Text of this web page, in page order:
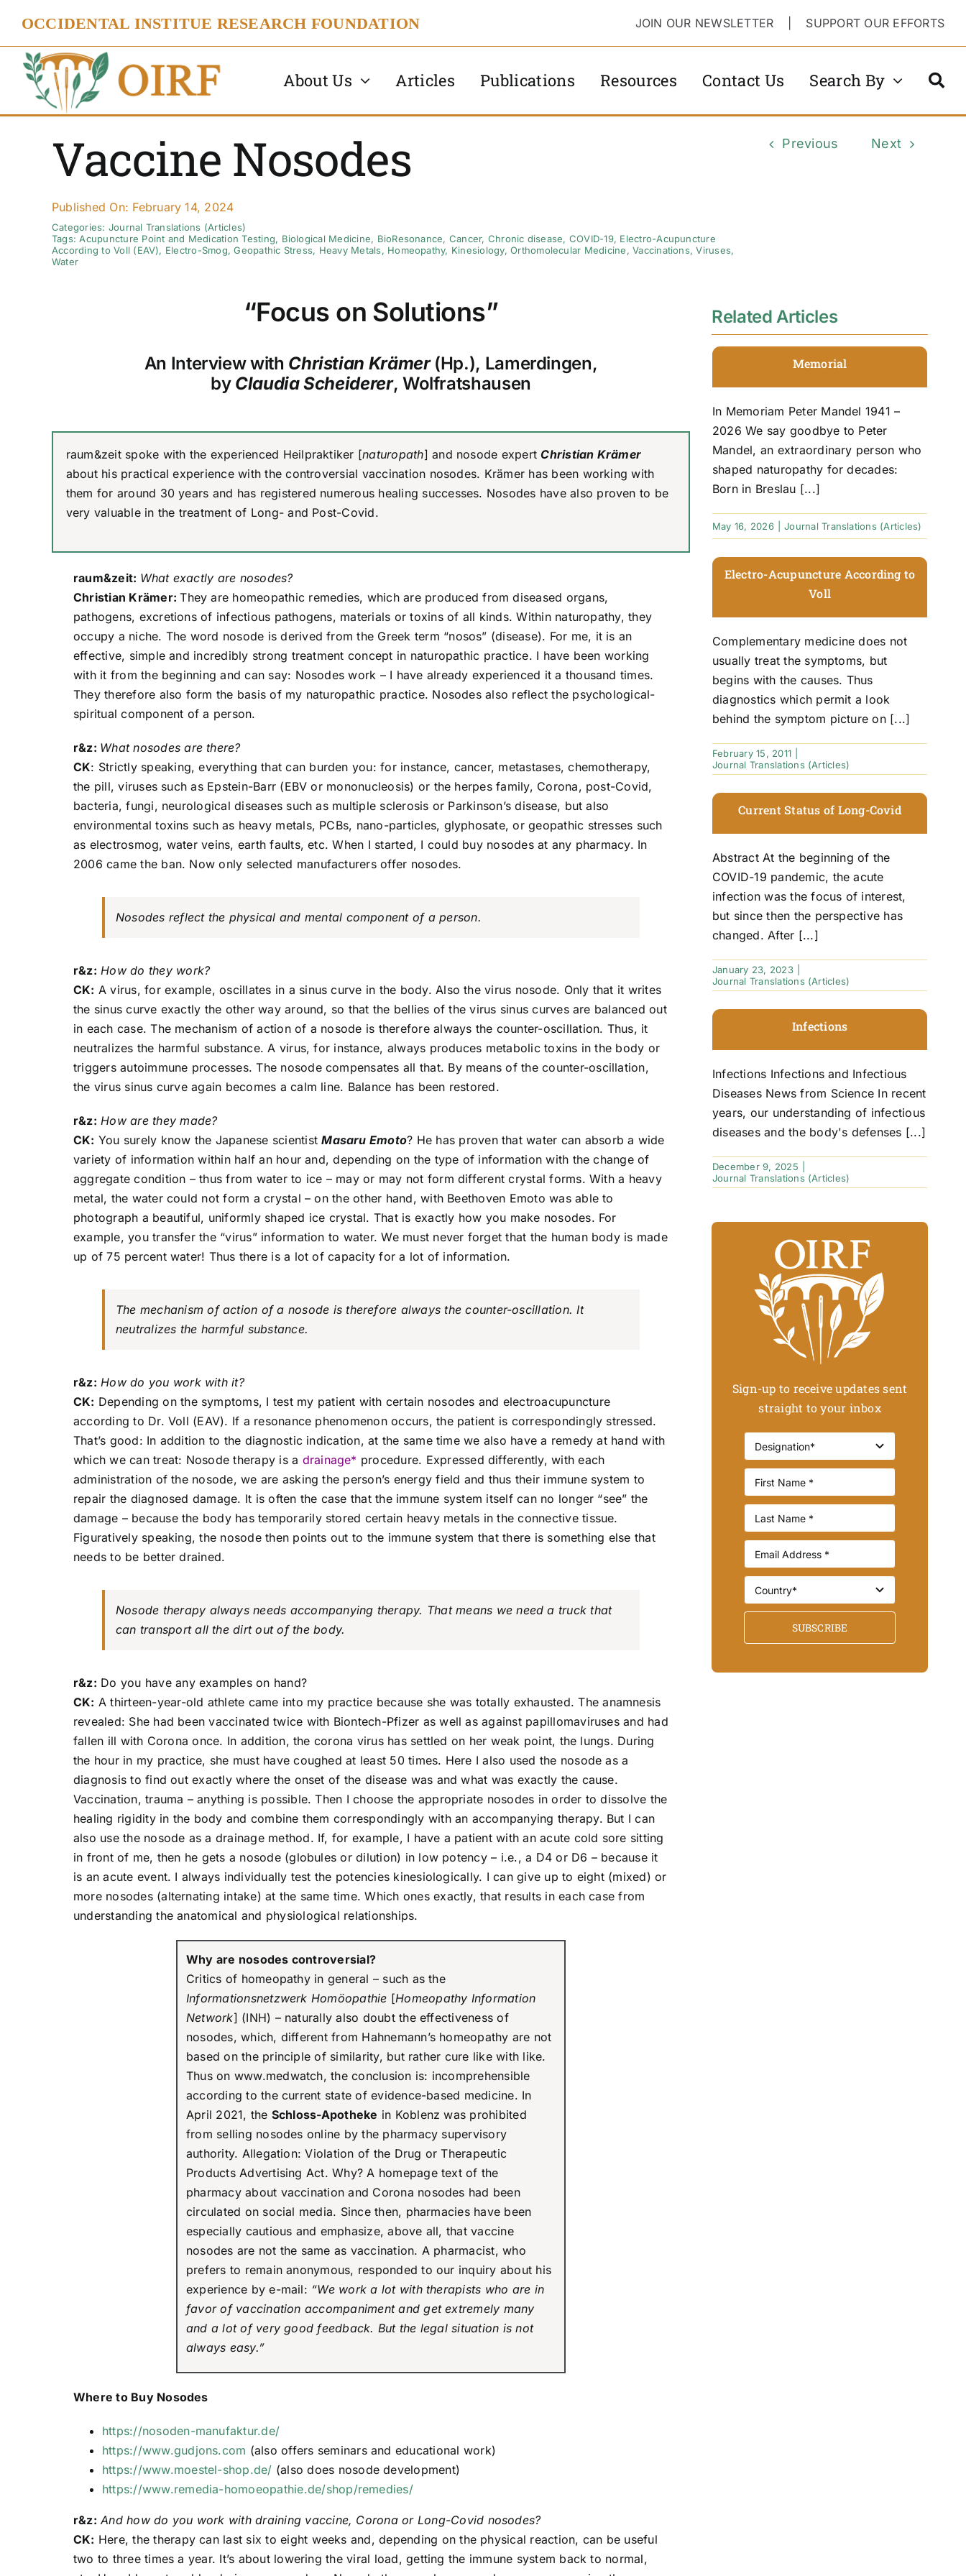
content
OCCIDENTAL INSTITUE RESEARCH FOUNDATION JOIN OUR NEWSLETTER SUPPORT OUR EFFORTS
About Us Articles Publications Resources Contact Us Search By
Vaccine Nosodes
Published On: February 14, 2024
Categories: Journal Translations (Articles)
Tags:Acupuncture Point and Medication Testing, Biological Medicine, BioResonance, Cancer, Chronic disease, COVID-19, Electro-Acupuncture
According to Voll (EAV), Electro-Smog,Geopathic Stress, Heavy Metals, Homeopathy, Kinesiology,Orthomolecular Medicine,Vaccinations,Viruses,
Water
Previous Next
“Focus on Solutions”
An Interview with Christian Krämer(Hp.), Lamerdingen,
by Claudia Scheiderer, Wolfratshausen
raum&zeit spoke with the experienced Heilpraktiker [naturopath] and nosode expert Christian Krämer
about his practical experience with the controversial vaccination nosodes. Krämer has been working with
them for around 30 years and has registered numerous healing successes. Nosodes have also proven to be
very valuable in the treatment of Long- and Post-Covid.
raum&zeit: What exactly are nosodes?
Christian Krämer:They are homeopathic remedies, which are produced from diseased organs,
pathogens, excretions of infectious pathogens, materials or toxins of all kinds. Within naturopathy, they
occupy a niche. The word nosode is derived from the Greek term “nosos” (disease). For me, it is an
effective, simple and incredibly strong treatment concept in naturopathic practice. I have been working
with it from the beginning and can say: Nosodes work – I have already experienced it a thousand times.
They therefore also form the basis of my naturopathic practice. Nosodes also reflect the psychological-
spiritual component of a person.
r&z: What nosodes are there?
CK: Strictly speaking, everything that can burden you: for instance, cancer, metastases, chemotherapy,
the pill, viruses such as Epstein-Barr (EBV or mononucleosis) or the herpes family, Corona, post-Covid,
bacteria, fungi, neurological diseases such as multiple sclerosis or Parkinson’s disease, but also
environmental toxins such as heavy metals, PCBs, nano-particles, glyphosate, or geopathic stresses such
as electrosmog, water veins, earth faults, etc. When I started, I could buy nosodes at any pharmacy. In
2006 came the ban. Now only selected manufacturers offer nosodes.
Nosodes reflect the physical and mental component of a person.
r&z: How do they work?
CK: A virus, for example, oscillates in a sinus curve in the body. Also the virus nosode. Only that it writes
the sinus curve exactly the other way around, so that the bellies of the virus sinus curves are balanced out
in each case. The mechanism of action of a nosode is therefore always the counter-oscillation. Thus, it
neutralizes the harmful substance. A virus, for instance, always produces metabolic toxins in the body or
triggers autoimmune processes. The nosode compensates all that. By means of the counter-oscillation,
the virus sinus curve again becomes a calm line. Balance has been restored.
r&z: How are they made?
CK: You surely know the Japanese scientistMasaru Emoto? He has proven that water can absorb a wide
variety of information within half an hour and, depending on the type of information with the change of
aggregate condition – thus from water to ice – may or may not form different crystal forms. With a heavy
metal, the water could not form a crystal – on the other hand, with Beethoven Emoto was able to
photograph a beautiful, uniformly shaped ice crystal. That is exactly how you make nosodes. For
example, you transfer the “virus” information to water. We must never forget that the human body is made
up of 75 percent water! Thus there is a lot of capacity for a lot of information.
The mechanism of action of a nosode is therefore always the counter-oscillation. It
neutralizes the harmful substance.
r&z: How do you work with it?
CK: Depending on the symptoms, I test my patient with certain nosodes and electroacupuncture
according to Dr. Voll (EAV). If a resonance phenomenon occurs, the patient is correspondingly stressed.
That’s good: In addition to the diagnostic indication, at the same time we also have a remedy at hand with
which we can treat: Nosode therapy is a drainage* procedure. Expressed differently, with each
administration of the nosode, we are asking the person’s energy field and thus their immune system to
repair the diagnosed damage. It is often the case that the immune system itself can no longer “see” the
damage – because the body has temporarily stored certain heavy metals in the connective tissue.
Figuratively speaking, the nosode then points out to the immune system that there is something else that
needs to be better drained.
Nosode therapy always needs accompanying therapy. That means we need a truck that
can transport all the dirt out of the body.
r&z: Do you have any examples on hand?
CK: A thirteen-year-old athlete came into my practice because she was totally exhausted. The anamnesis
revealed: She had been vaccinated twice with Biontech-Pfizer as well as against papillomaviruses and had
fallen ill with Corona once. In addition, the corona virus has settled on her weak point, the lungs. During
the hour in my practice, she must have coughed at least 50 times. Here I also used the nosode as a
diagnosis to find out exactly where the onset of the disease was and what was exactly the cause.
Vaccination, trauma – anything is possible. Then I choose the appropriate nosodes in order to dissolve the
healing rigidity in the body and combine them correspondingly with an accompanying therapy. But I can
also use the nosode as a drainage method. If, for example, I have a patient with an acute cold sore sitting
in front of me, then he gets a nosode (globules or dilution) in low potency – i.e., a D4 or D6 – because it
is an acute event. I always individually test the potencies kinesiologically. I can give up to eight (mixed) or
more nosodes (alternating intake) at the same time. Which ones exactly, that results in each case from
understanding the anatomical and physiological relationships.
Why are nosodes controversial?
Critics of homeopathy in general – such as the
Informationsnetzwerk Homöopathie [Homeopathy Information
Network] (INH) – naturally also doubt the effectiveness of
nosodes, which, different from Hahnemann’s homeopathy are not
based on the principle of similarity, but rather cure like with like.
Thus on www.medwatch, the conclusion is: incomprehensible
according to the current state of evidence-based medicine. In
April 2021, the Schloss-Apotheke in Koblenz was prohibited
from selling nosodes online by the pharmacy supervisory
authority. Allegation: Violation of the Drug or Therapeutic
Products Advertising Act. Why? A homepage text of the
pharmacy about vaccination and Corona nosodes had been
circulated on social media. Since then, pharmacies have been
especially cautious and emphasize, above all, that vaccine
nosodes are not the same as vaccination. A pharmacist, who
prefers to remain anonymous, responded to our inquiry about his
experience by e-mail: “We work a lot with therapists who are in
favor of vaccination accompaniment and get extremely many
and a lot of very good feedback. But the legal situation is not
always easy.”
Where to Buy Nosodes
https://nosoden-manufaktur.de/
https://www.gudjons.com (also offers seminars and educational work)
https://www.moestel-shop.de/ (also does nosode development)
https://www.remedia-homoeopathie.de/shop/remedies/
r&z: And how do you work with draining vaccine, Corona or Long-Covid nosodes?
CK: Here, the therapy can last six to eight weeks and, depending on the physical reaction, can be useful
two to three times a year. It’s about lowering the viral load, getting the immune system back to normal,
Related Articles
Memorial
In Memoriam Peter Mandel 1941 –
2026 We say goodbye to Peter
Mandel, an extraordinary person who
shaped naturopathy for decades:
Born in Breslau [...]
May 16, 2026 Journal Translations (Articles)
Electro-Acupuncture According to
Voll
Complementary medicine does not
usually treat the symptoms, but
begins with the causes. Thus
diagnostics which permit a look
behind the symptom picture on [...]
February 15, 2011
Journal Translations (Articles)
Current Status of Long-Covid
Abstract At the beginning of the
COVID-19 pandemic, the acute
infection was the focus of interest,
but since then the perspective has
changed. After [...]
January 23, 2023
Journal Translations (Articles)
Infections
Infections Infections and Infectious
Diseases News from Science In recent
years, our understanding of infectious
diseases and the body's defenses [...]
December 9, 2025
Journal Translations (Articles)
Sign-up to receive updates sent
straight to your inbox
SUBSCRIBE